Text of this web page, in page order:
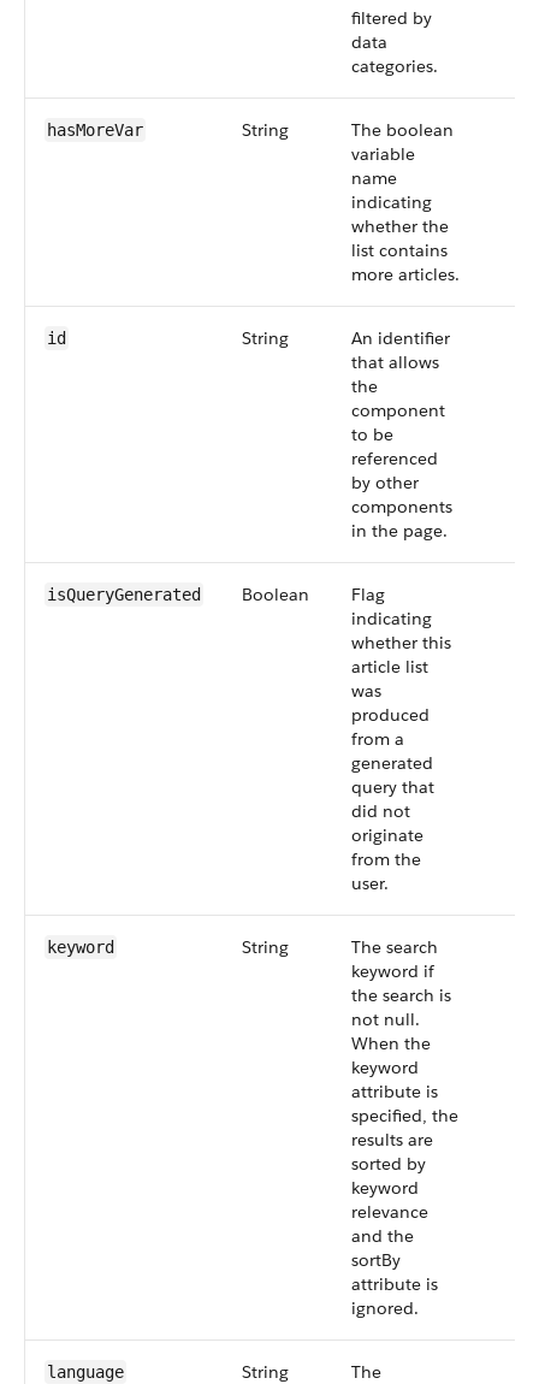
filtered by
data
categories.
hasMoreVar String
The boolean
variable
name
indicating
whether the
list contains
more articles.
id String
An identifier
that allows
the
component
to be
referenced
by other
components
in the page.
isQueryGenerated Boolean
Flag
indicating
whether this
article list
was
produced
from a
generated
query that
did not
originate
from the
user.
keyword String
The search
keyword if
the search is
not null.
When the
keyword
attribute is
specified, the
results are
sorted by
keyword
relevance
and the
sortBy
attribute is
ignored.
language String
The